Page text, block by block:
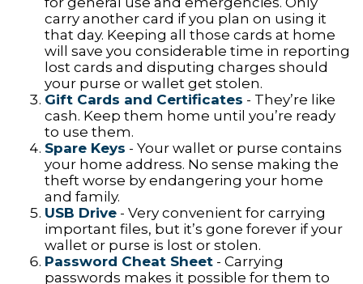
carry another card if you plan on using it
that day. Keeping all those cards at home
will save you considerable time in reporting
lost cards and disputing charges should
your purse or wallet get stolen.
Gift Cards and Certificates - They’re like
cash. Keep them home until you’re ready
to use them.
Spare Keys - Your wallet or purse contains
your home address. No sense making the
theft worse by endangering your home
and family.
USB Drive - Very convenient for carrying
important files, but it’s gone forever if your
wallet or purse is lost or stolen.
Password Cheat Sheet - Carrying
passwords makes it possible for them to